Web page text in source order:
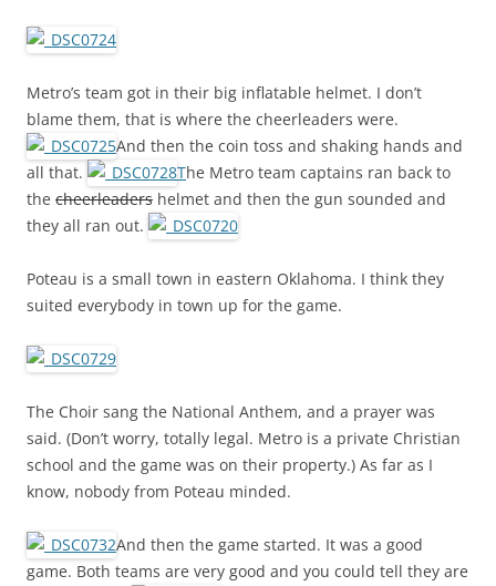
Metro’s team got in their big inflatable helmet. I don’t
blame them, that is where the cheerleaders were.
And then the coin toss and shaking hands and
all that.
The Metro team captains ran back to
the cheerleaders helmet and then the gun sounded and
they all ran out.
Poteau is a small town in eastern Oklahoma. I think they
suited everybody in town up for the game.
The Choir sang the National Anthem, and a prayer was
said. (Don’t worry, totally legal. Metro is a private Christian
school and the game was on their property.) As far as I
know, nobody from Poteau minded.
And then the game started. It was a good
game. Both teams are very good and you could tell they are